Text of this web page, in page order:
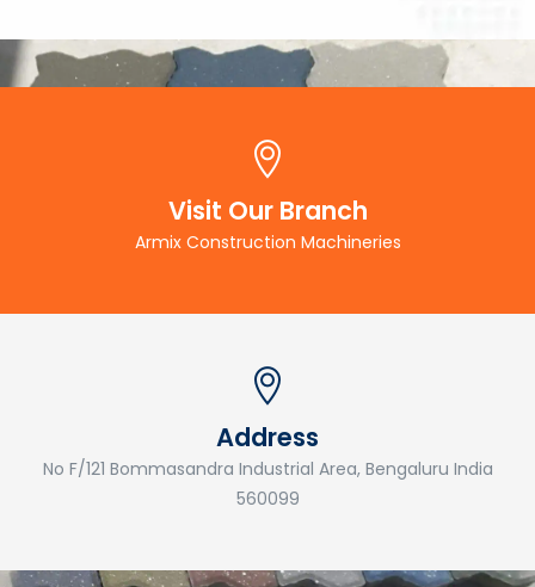
Visit Our Branch
Armix Construction Machineries
Address
No F/121 Bommasandra Industrial Area, Bengaluru India
560099